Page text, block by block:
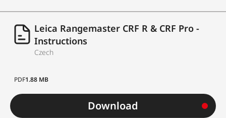
elevation and
lateral correction
Output „click
elevation and
lateral correction
Leica Rangemaster CRF R & CRF Pro -
Instructions
Czech
PDF1.88 MB
Download